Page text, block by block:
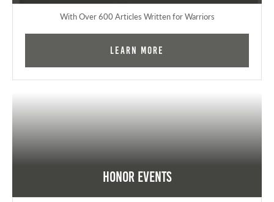
With Over 600 Articles Written for Warriors
Learn More
Honor Events